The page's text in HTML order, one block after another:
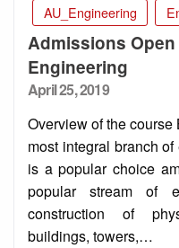
AU_Engineering
Admissions
Engineering
Posted
April 25, 2019
Overview of the
most integral branch
is a popular choice
popular stream of
construction of
buildings, towers,…